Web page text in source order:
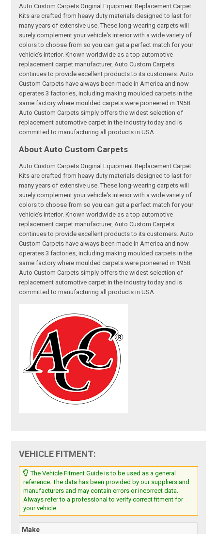
Auto Custom Carpets Original Equipment Replacement Carpet
Kits are crafted from heavy duty materials designed to last for
many years of extensive use. These long-wearing carpets will
surely complement your vehicle's interior with a wide variety of
colors to choose from so you can get a perfect match for your
vehicle’s interior. Known worldwide as a top automotive
replacement carpet manufacturer, Auto Custom Carpets
continues to provide excellent products to its customers. Auto
Custom Carpets have always been made in America and now
operates 3 factories, including making moulded carpets in the
same factory where moulded carpets were pioneered in 1958.
Auto Custom Carpets simply offers the widest selection of
replacement automotive carpet in the industry today and is
committed to manufacturing all products in USA.
About Auto Custom Carpets
Auto Custom Carpets Original Equipment Replacement Carpet
Kits are crafted from heavy duty materials designed to last for
many years of extensive use. These long-wearing carpets will
surely complement your vehicle's interior with a wide variety of
colors to choose from so you can get a perfect match for your
vehicle’s interior. Known worldwide as a top automotive
replacement carpet manufacturer, Auto Custom Carpets
continues to provide excellent products to its customers. Auto
Custom Carpets have always been made in America and now
operates 3 factories, including making moulded carpets in the
same factory where moulded carpets were pioneered in 1958.
Auto Custom Carpets simply offers the widest selection of
replacement automotive carpet in the industry today and is
committed to manufacturing all products in USA.
VEHICLE FITMENT:
The Vehicle Fitment Guide is to be used as a general
reference. The data has been provided by our suppliers and
manufacturers and may contain errors or incorrect data.
Always refer to a professional to verify correct fitment for
your vehicle.
Make